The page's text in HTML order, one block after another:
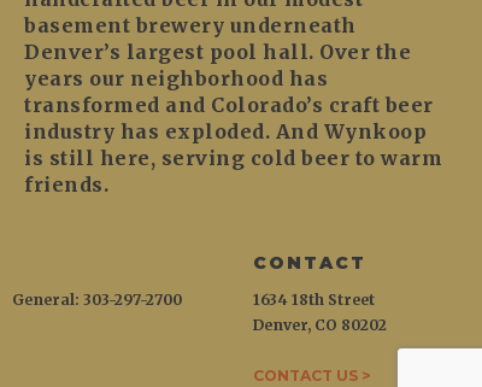
basement brewery underneath
Denver’s largest pool hall. Over the
years our neighborhood has
transformed and Colorado’s craft beer
industry has exploded. And Wynkoop
is still here, serving cold beer to warm
friends.
CONTACT
1634 18th Street
Denver, CO 80202
CONTACT US >
General: 303-297-2700